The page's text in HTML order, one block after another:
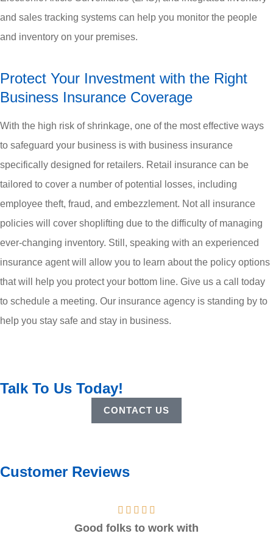
and sales tracking systems can help you monitor the people
and inventory on your premises.
Protect Your Investment with the Right
Business Insurance Coverage
With the high risk of shrinkage, one of the most effective ways
to safeguard your business is with business insurance
specifically designed for retailers. Retail insurance can be
tailored to cover a number of potential losses, including
employee theft, fraud, and embezzlement. Not all insurance
policies will cover shoplifting due to the difficulty of managing
ever-changing inventory. Still, speaking with an experienced
insurance agent will allow you to learn about the policy options
that will help you protect your bottom line. Give us a call today
to schedule a meeting. Our insurance agency is standing by to
help you stay safe and stay in business.
Talk To Us Today!
CONTACT US
Customer Reviews
Good folks to work with